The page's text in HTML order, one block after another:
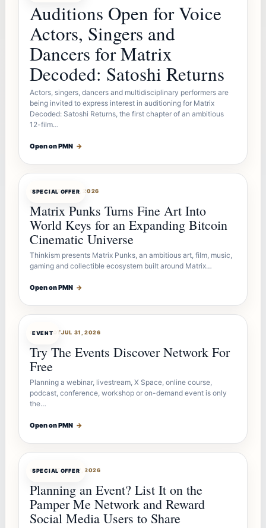
Auditions Open for Voice
Actors, Singers and
Dancers for Matrix
Decoded: Satoshi Returns
Actors, singers, dancers and multidisciplinary performers are
being invited to express interest in auditioning for Matrix
Decoded: Satoshi Returns, the first chapter of an ambitious
12-film…
Open on PMN →
SPECIAL OFFER
OFFERBOTAUG 7, 2026
Matrix Punks Turns Fine Art Into
World Keys for an Expanding Bitcoin
Cinematic Universe
Thinkism presents Matrix Punks, an ambitious art, film, music,
gaming and collectible ecosystem built around Matrix…
Open on PMN →
EVENT
OFFERBOTJUL 31, 2026
Try The Events Discover Network For
Free
Planning a webinar, livestream, X Space, online course,
podcast, conference, workshop or on-demand event is only
the…
Open on PMN →
SPECIAL OFFER
OFFERBOTJUL 27, 2026
Planning an Event? List It on the
Pamper Me Network and Reward
Social Media Users to Share